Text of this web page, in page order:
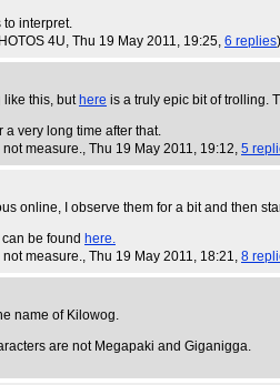
to interpret.
4U, Thu 19 May 2011, 19:25, 6 replies)
like this, but here is a truly epic bit of trolling.
very long time after that.
measure., Thu 19 May 2011, 19:12, 5
online, I observe them for a bit and then
be found here.
measure., Thu 19 May 2011, 18:21, 8
name of Kilowog.
are not Megapaki and Giganigga.